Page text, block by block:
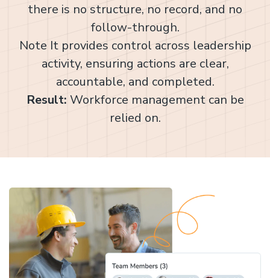
there is no structure, no record, and no
follow-through.
Note It provides control across leadership
activity, ensuring actions are clear,
accountable, and completed.
Result: Workforce management can be
relied on.